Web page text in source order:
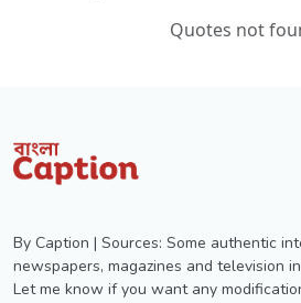
Quotes not
By Caption | Sources: Some authentic
newspapers, magazines and television
Let me know if you want any